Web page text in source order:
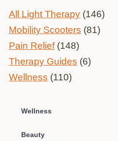
All Light Therapy (146)
Mobility Scooters (81)
Pain Relief(148)
Therapy Guides (6)
Wellness (110)
Wellness
Beauty